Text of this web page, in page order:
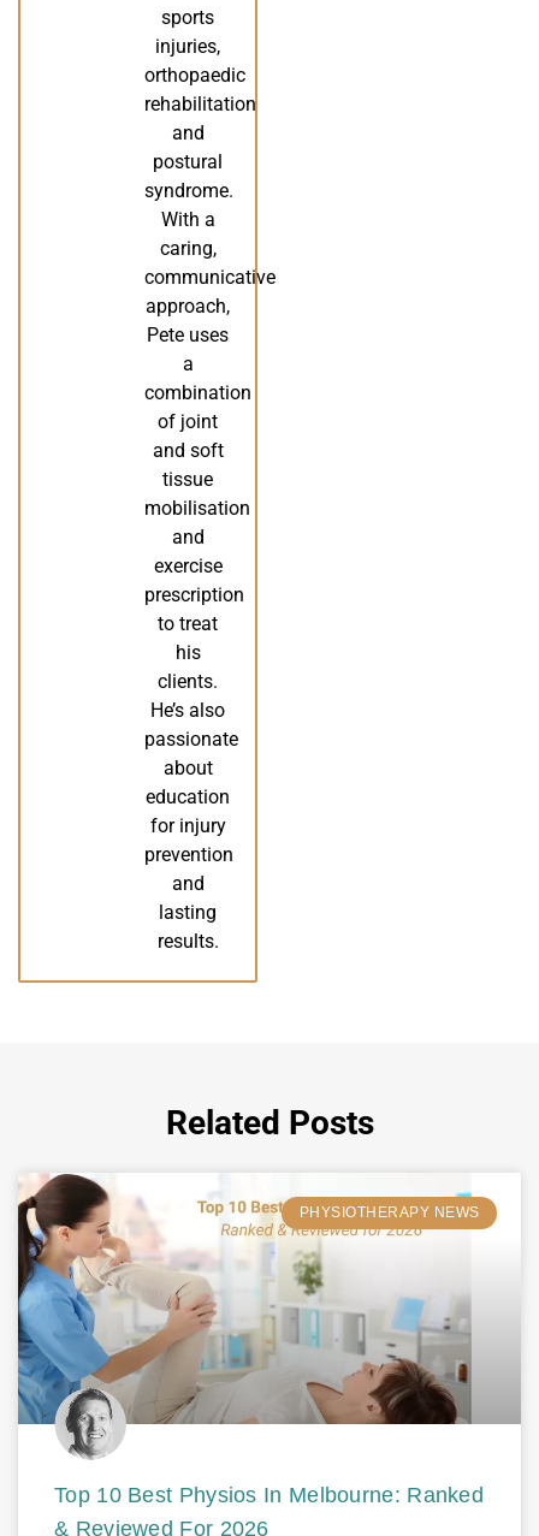
sports
injuries,
orthopaedic
rehabilitation
and
postural
syndrome.
With a
caring,
communicative
approach,
Pete uses
a
combination
of joint
and soft
tissue
mobilisation
and
exercise
prescription
to treat
his
clients.
He’s also
passionate
about
education
for injury
prevention
and
lasting
results.
Related Posts
PHYSIOTHERAPY NEWS
Top 10 Best Physios In Melbourne: Ranked
& Reviewed For 2026